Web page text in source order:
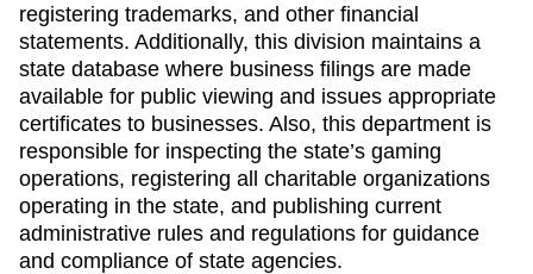
registering trademarks, and other financial
statements. Additionally, this division maintains a
state database where business filings are made
available for public viewing and issues appropriate
certificates to businesses. Also, this department is
responsible for inspecting the state’s gaming
operations, registering all charitable organizations
operating in the state, and publishing current
administrative rules and regulations for guidance
and compliance of state agencies.